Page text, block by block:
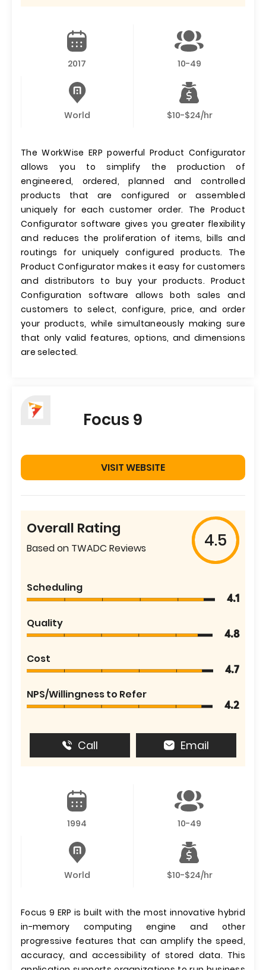
2017 10-49
World $10-$24/hr
The WorkWise ERP powerful Product Configurator
allows you to simplify the production of
engineered, ordered, planned and controlled
products that are configured or assembled
uniquely for each customer order. The Product
Configurator software gives you greater flexibility
and reduces the proliferation of items, bills and
routings for uniquely configured products. The
Product Configurator makes it easy for customers
and distributors to buy your products. Product
Configuration software allows both sales and
customers to select, configure, price, and order
your products, while simultaneously making sure
that only valid features, options, and dimensions
are selected.
Focus 9
VISIT WEBSITE
Overall Rating
Based on TWADC Reviews 4.5
Scheduling
4.1
Quality
4.8
Cost
4.7
NPS/Willingness to Refer
4.2
Call Email
1994 10-49
World $10-$24/hr
Focus 9 ERP is built with the most innovative hybrid
in-memory computing engine and other
progressive features that can amplify the speed,
accuracy, and accessibility of stored data. This